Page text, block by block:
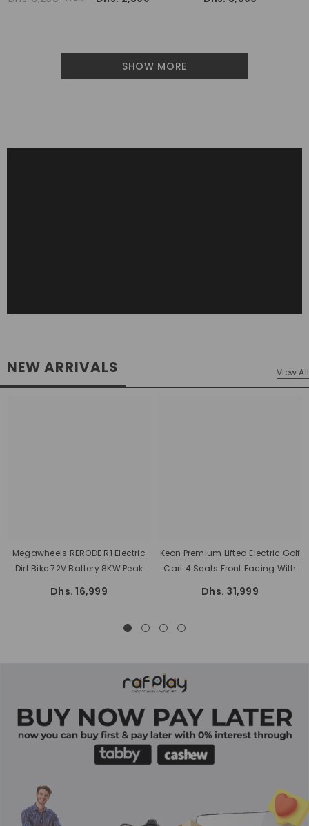
Km/h Speed
SHOW MORE
NEW ARRIVALS View All
Megawheels RERODE R1 Electric
Dirt Bike 72V Battery 8KW Peak
Dhs. 16,999
Keon Premium Lifted Electric Golf
Cart 4 Seats Front Facing With
Dhs. 31,999